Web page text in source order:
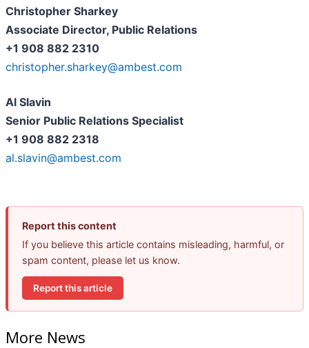
Christopher Sharkey
Associate Director, Public Relations
+1 908 882 2310
christopher.sharkey@ambest.com
Al Slavin
Senior Public Relations Specialist
+1 908 882 2318
al.slavin@ambest.com
Report this content
If you believe this article contains misleading, harmful, or
spam content, please let us know.
Report this article
More News